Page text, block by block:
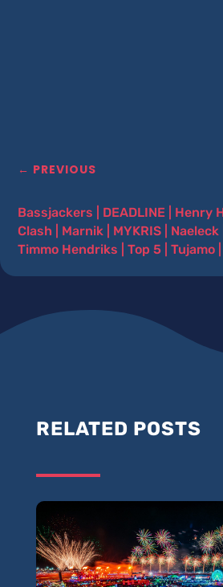
← PREVIOUS
Bassjackers DEADLINE Henry
Clash
Marnik MYKRIS Naeleck
Timmo Hendriks |Top 5 |Tujamo
RELATED POSTS